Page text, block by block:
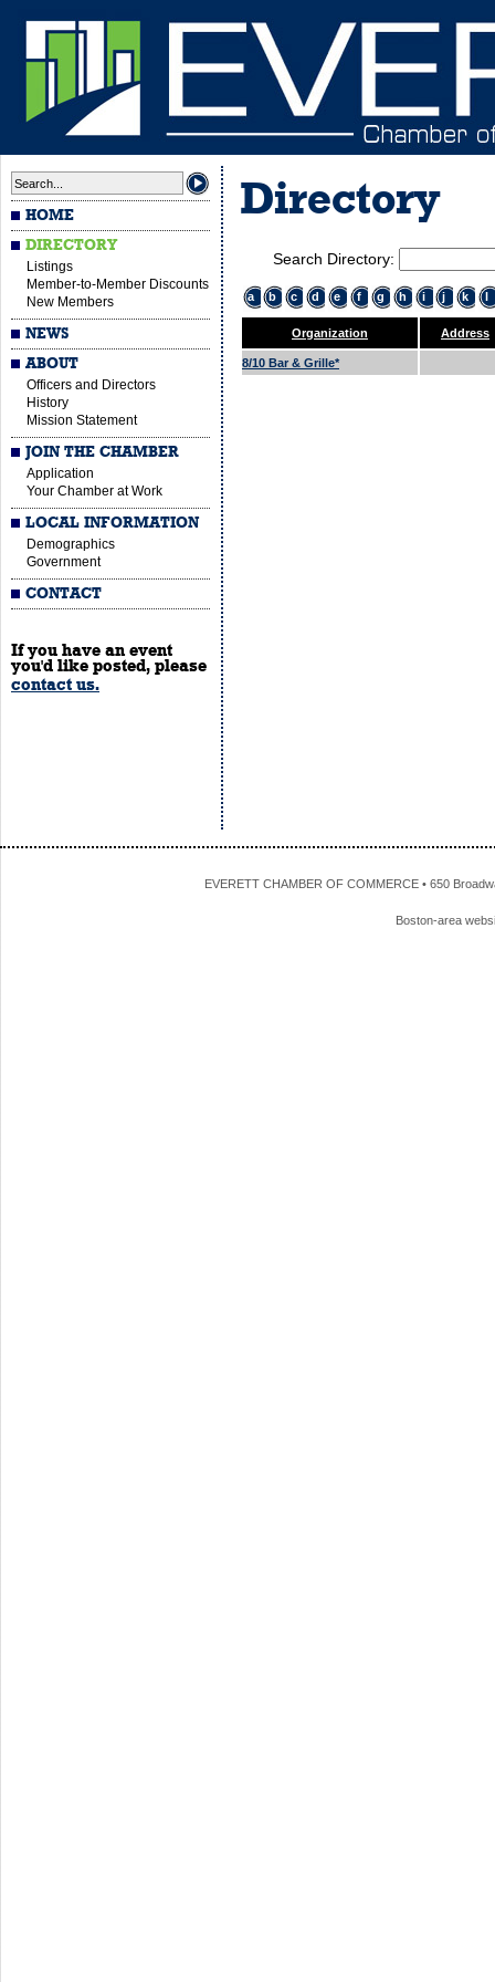
HOME
DIRECTORY
Listings
Member-to-Member Discounts
New Members
NEWS
ABOUT
Officers and Directors
History
Mission Statement
JOIN THE CHAMBER
Application
Your Chamber at Work
LOCAL INFORMATION
Demographics
Government
CONTACT
If you have an event
you'd like posted, please
contact us.
Directory
Search Directory:
a b c d e f g h i j k l
Organization Address
8/10 Bar & Grille*
EVERETT CHAMBER OF COMMERCE • 650
Boston-area